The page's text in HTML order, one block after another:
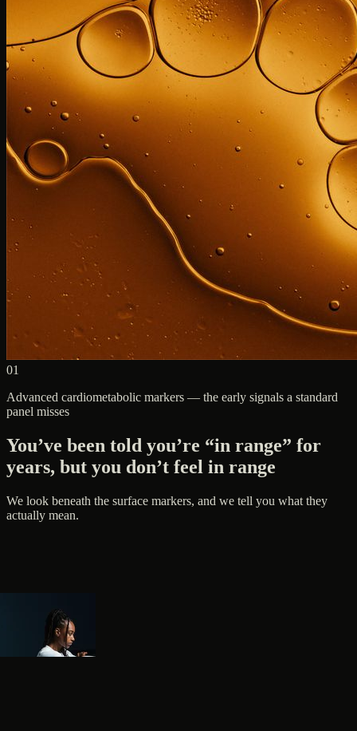
01
Advanced cardiometabolic markers — the early signals a standard
panel misses
You’ve been told you’re “in range” for
years, but you don’t feel in range
We look beneath the surface markers, and we tell you what they
actually mean.